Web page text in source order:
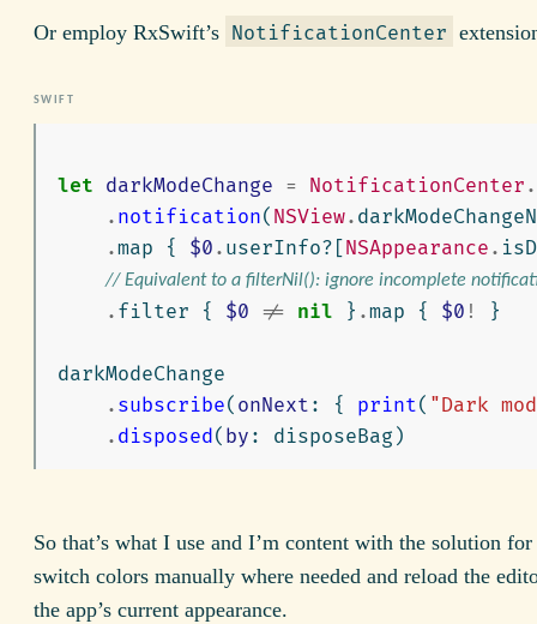
Or employ RxSwift’s NotificationCenter
let darkModeChange = NotificationCenter .
. notification( NSView.
.map { $0 . userInfo?[ NSAppearance .
// Equivalent to a filterNil(): ignore incomplete
. filter { $0 != nil } .map { $0 ! }
darkModeChange
. subscribe( onNext : { print( "Dark
. disposed( by : disposeBag )
So that’s what I use and I’m content with the solution
switch colors manually where needed and reload the
the app’s current appearance.